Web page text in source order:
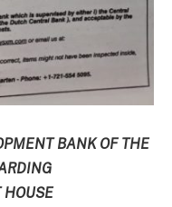
BANK OF THE
HOUSE